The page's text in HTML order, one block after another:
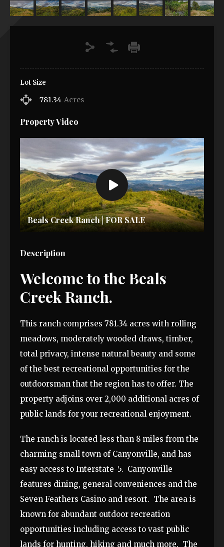
Lot Size
781.34 Acres
Property Video
Beals Creek Ranch | FOR SALE
Description
Welcome to the Beals
Creek Ranch.
This ranch comprises 781.34 acres with rolling
meadows, moderately wooded draws, timber,
total privacy, intense natural beauty and some
of the best recreational opportunities for the
outdoorsman that the region has to offer. The
property adjoins over 2,000 additional acres of
public lands for your recreational enjoyment.
The ranch is located less than 8 miles from the
charming small town of Canyonville, and has
easy access to Interstate-5. Canyonville
features dining, general conveniences and the
Seven Feathers Casino and resort. The area is
known for abundant outdoor recreation
opportunities including access to vast public
lands for hunting, hiking and much more. The